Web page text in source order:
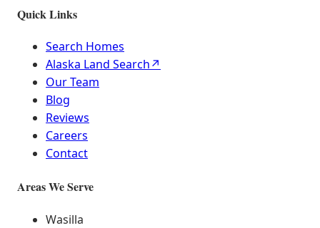
Quick Links
Search Homes
Alaska Land Search↗
Our Team
Blog
Reviews
Careers
Contact
Areas We Serve
Wasilla